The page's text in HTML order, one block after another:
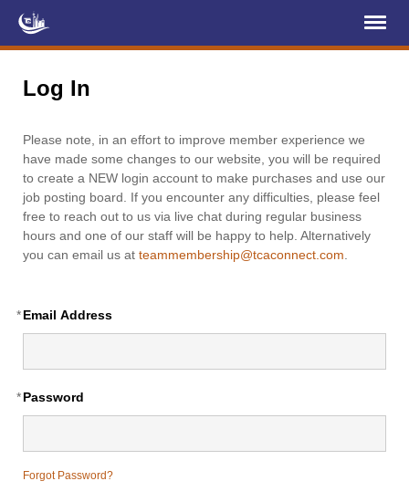
About Us
Membership
Projects
Education (TCIC)
YCL
Log In
Please note, in an effort to improve member experience we
have made some changes to our website, you will be required
to create a NEW login account to make purchases and use our
job posting board. If you encounter any difficulties, please feel
free to reach out to us via live chat during regular business
hours and one of our staff will be happy to help. Alternatively
you can email us at teammembership@tcaconnect.com
*Email Address
*Password
Forgot Password?